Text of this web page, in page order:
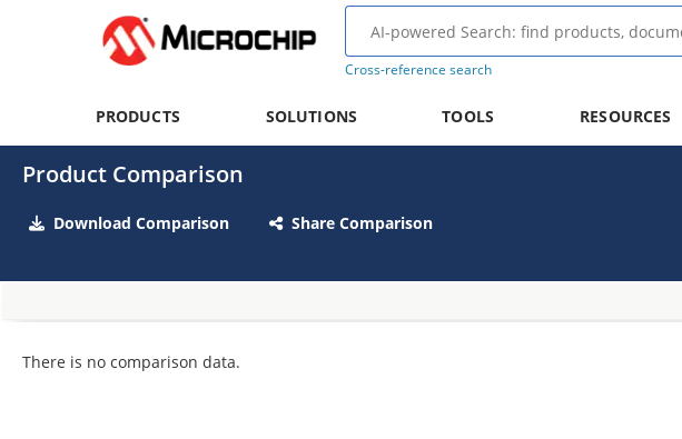
Cross-reference search
PRODUCTS SOLUTIONS TOOLS RESOURCES
Product Comparison
Download Comparison Share Comparison
There is no comparison data.